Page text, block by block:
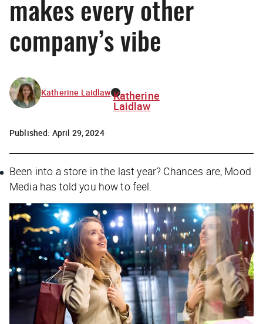
makes every other
company’s vibe
Katherine Laidlaw Katherine
Laidlaw
Published: April 29, 2024
Been into a store in the last year? Chances are, Mood
Media has told you how to feel.